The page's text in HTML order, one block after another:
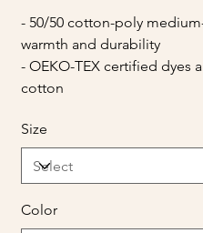
- 50/50 cotton-poly
warmth and durability
- OEKO-TEX certified dyes
cotton
Size
Color